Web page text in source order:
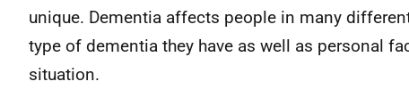
unique. Dementia affects people in many
type of dementia they have as well as personal
situation.